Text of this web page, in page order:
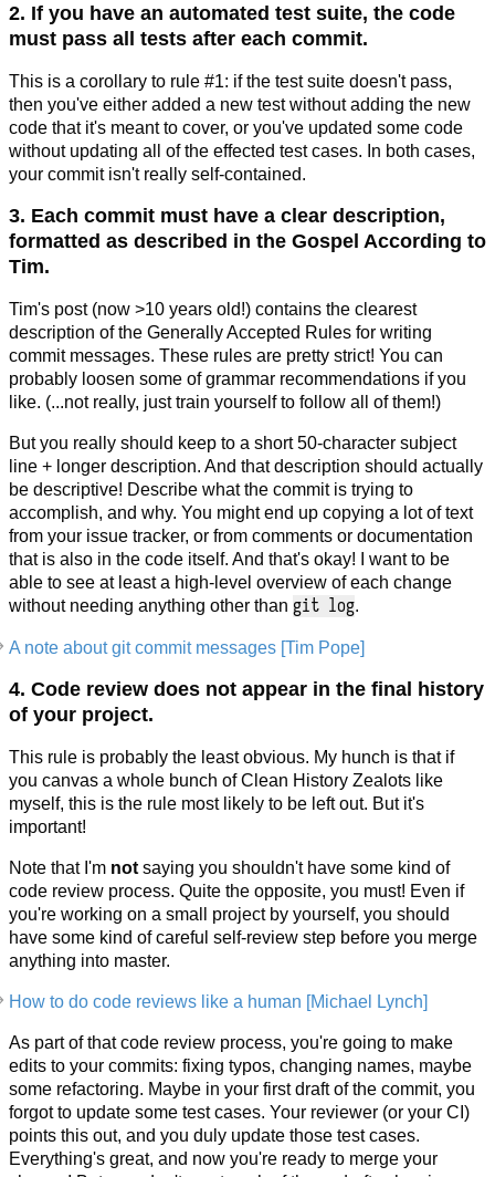
2. If you have an automated test suite, the code
must pass all tests after each commit.
This is a corollary to rule #1: if the test suite doesn't pass,
then you've either added a new test without adding the new
code that it's meant to cover, or you've updated some code
without updating all of the effected test cases. In both cases,
your commit isn't really self-contained.
3. Each commit must have a clear description,
formatted as described in the Gospel According to
Tim.
Tim's post (now >10 years old!) contains the clearest
description of the Generally Accepted Rules for writing
commit messages. These rules are pretty strict! You can
probably loosen some of grammar recommendations if you
like. (...not really, just train yourself to follow all of them!)
But you really should keep to a short 50-character subject
line + longer description. And that description should actually
be descriptive! Describe what the commit is trying to
accomplish, and why. You might end up copying a lot of text
from your issue tracker, or from comments or documentation
that is also in the code itself. And that's okay! I want to be
able to see at least a high-level overview of each change
without needing anything other than git log.
A note about git commit messages [Tim Pope]
4. Code review does not appear in the final history
of your project.
This rule is probably the least obvious. My hunch is that if
you canvas a whole bunch of Clean History Zealots like
myself, this is the rule most likely to be left out. But it's
important!
Note that I'm not saying you shouldn't have some kind of
code review process. Quite the opposite, you must! Even if
you're working on a small project by yourself, you should
have some kind of careful self-review step before you merge
anything into master.
How to do code reviews like a human [Michael Lynch]
As part of that code review process, you're going to make
edits to your commits: fixing typos, changing names, maybe
some refactoring. Maybe in your first draft of the commit, you
forgot to update some test cases. Your reviewer (or your CI)
points this out, and you duly update those test cases.
Everything's great, and now you're ready to merge your